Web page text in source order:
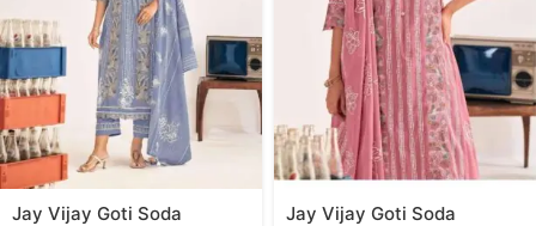
Jay Vijay Goti Soda
Jay Vijay Goti Soda